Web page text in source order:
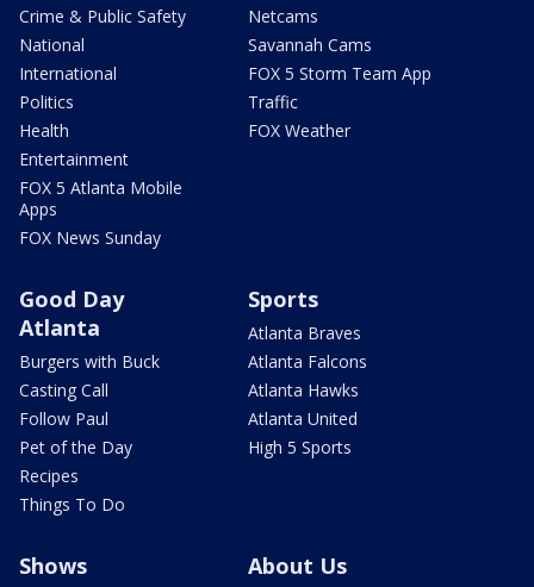
Crime & Public Safety
National
International
Politics
Health
Entertainment
FOX 5 Atlanta Mobile
Apps
FOX News Sunday
Netcams
Savannah Cams
FOX 5 Storm Team App
Traffic
FOX Weather
Good Day
Atlanta
Burgers with Buck
Casting Call
Follow Paul
Pet of the Day
Recipes
Things To Do
Sports
Atlanta Braves
Atlanta Falcons
Atlanta Hawks
Atlanta United
High 5 Sports
Shows About Us